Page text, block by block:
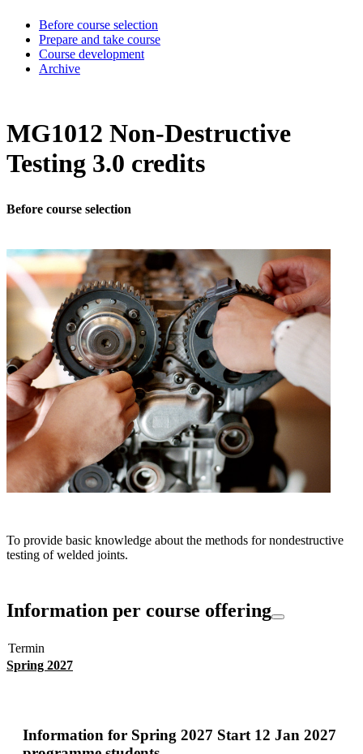
Before course selection
Prepare and take course
Course development
Archive
MG1012 Non-Destructive
Testing 3.0 credits
Before course selection
To provide basic knowledge about the methods for nondestructive
testing of welded joints.
Information per course offering
Termin
Spring 2027
Information for Spring 2027 Start 12 Jan 2027